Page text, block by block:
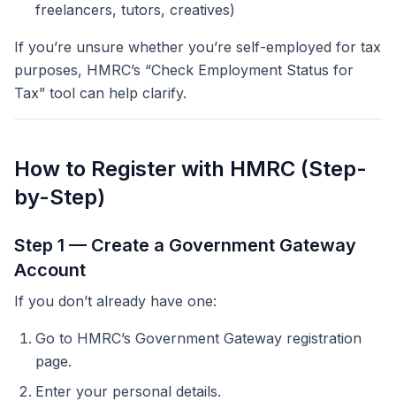
freelancers, tutors, creatives)
If you’re unsure whether you’re self-employed for tax
purposes, HMRC’s “Check Employment Status for
Tax” tool can help clarify.
How to Register with HMRC (Step-
by-Step)
Step 1 — Create a Government Gateway
Account
If you don’t already have one:
Go to HMRC’s Government Gateway registration
page.
Enter your personal details.